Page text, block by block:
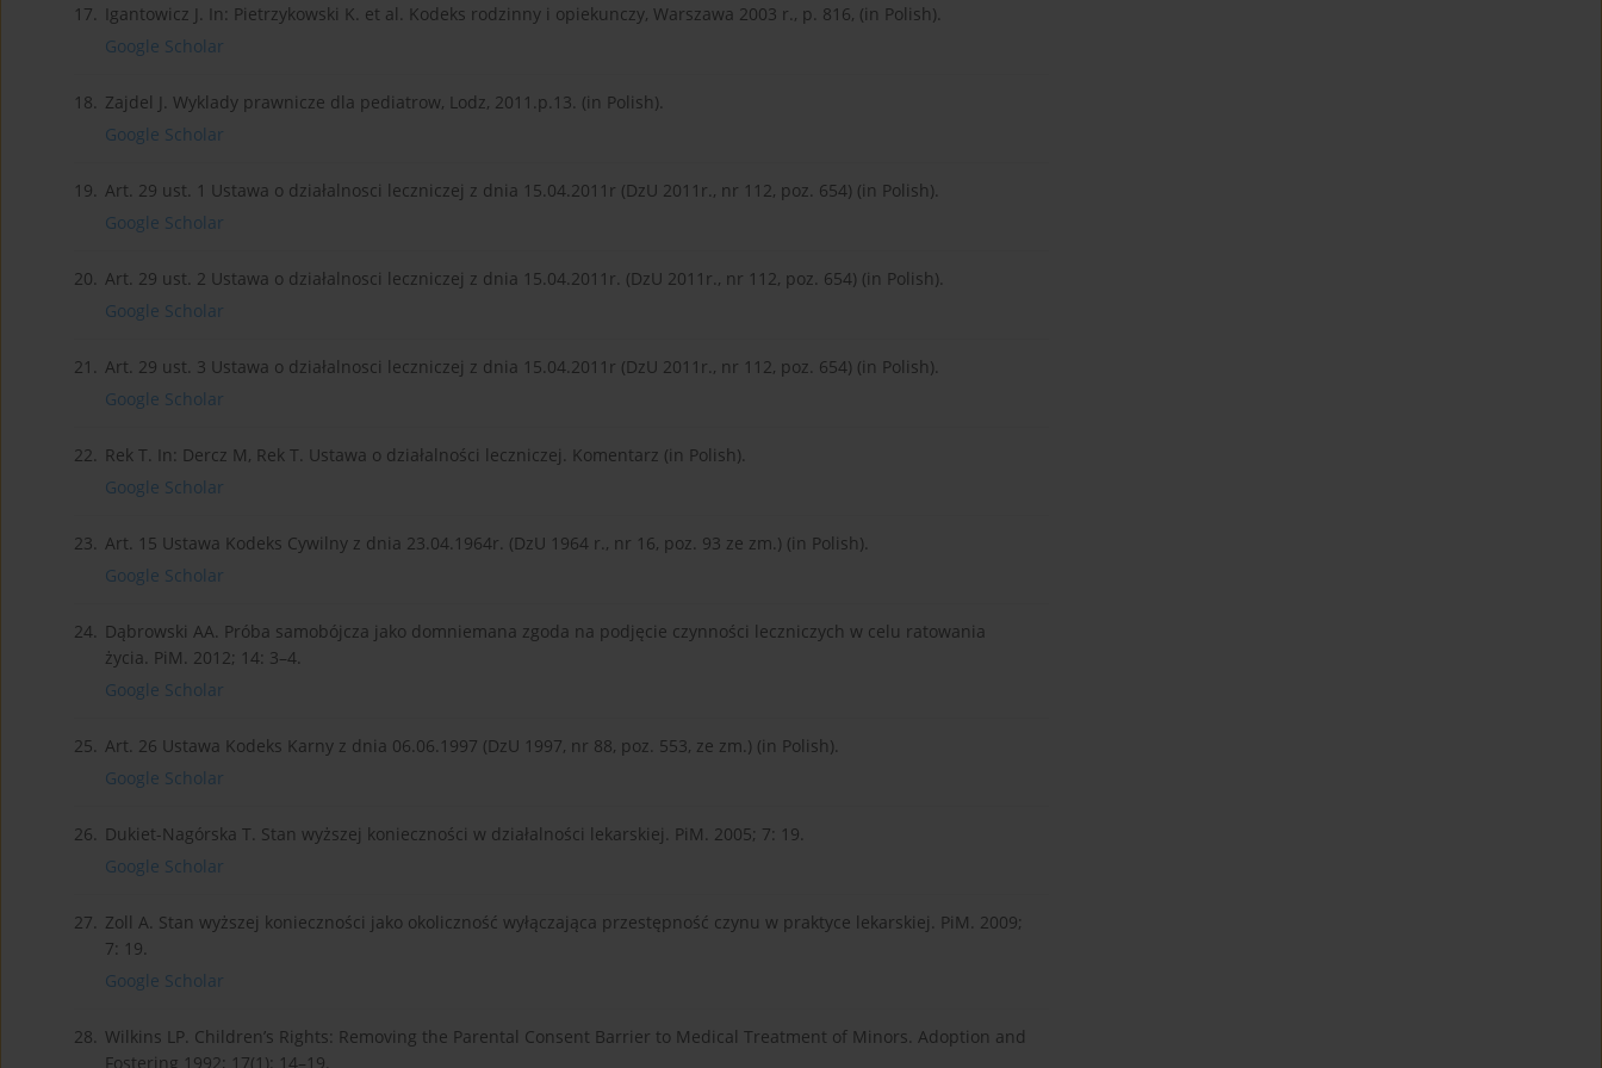
17.
Igantowicz J. In: Pietrzykowski K. et al. Kodeks rodzinny i opiekunczy, Warszawa 2003 r., p. 816, (in Polish).
Google Scholar
18. Zajdel J. Wyklady prawnicze dla pediatrow, Lodz, 2011.p.13. (in Polish).
Google Scholar
19. Art. 29 ust. 1 Ustawa o działalnosci leczniczej z dnia 15.04.2011r (DzU 2011r., nr 112, poz. 654) (in Polish).
Google Scholar
20. Art. 29 ust. 2 Ustawa o działalnosci leczniczej z dnia 15.04.2011r. (DzU 2011r., nr 112, poz. 654) (in Polish).
Google Scholar
21. Art. 29 ust. 3 Ustawa o działalnosci leczniczej z dnia 15.04.2011r (DzU 2011r., nr 112, poz. 654) (in Polish).
Google Scholar
22. Rek T. In: Dercz M, Rek T. Ustawa o działalności leczniczej. Komentarz (in Polish).
Google Scholar
23. Art. 15 Ustawa Kodeks Cywilny z dnia 23.04.1964r. (DzU 1964 r., nr 16, poz. 93 ze zm.) (in Polish).
Google Scholar
24. Dąbrowski AA. Próba samobójcza jako domniemana zgoda na podjęcie czynności leczniczych w celu ratowania
życia. PiM. 2012; 14: 3–4.
Google Scholar
25. Art. 26 Ustawa Kodeks Karny z dnia 06.06.1997 (DzU 1997, nr 88, poz. 553, ze zm.) (in Polish).
Google Scholar
26. Dukiet-Nagórska T. Stan wyższej konieczności w działalności lekarskiej. PiM. 2005; 7: 19.
Google Scholar
27. Zoll A. Stan wyższej konieczności jako okoliczność wyłączająca przestępność czynu w praktyce lekarskiej. PiM. 2009;
7: 19.
Google Scholar
28. Wilkins LP. Children’s Rights: Removing the Parental Consent Barrier to Medical Treatment of Minors. Adoption and
Fostering 1992; 17(1): 14–19.